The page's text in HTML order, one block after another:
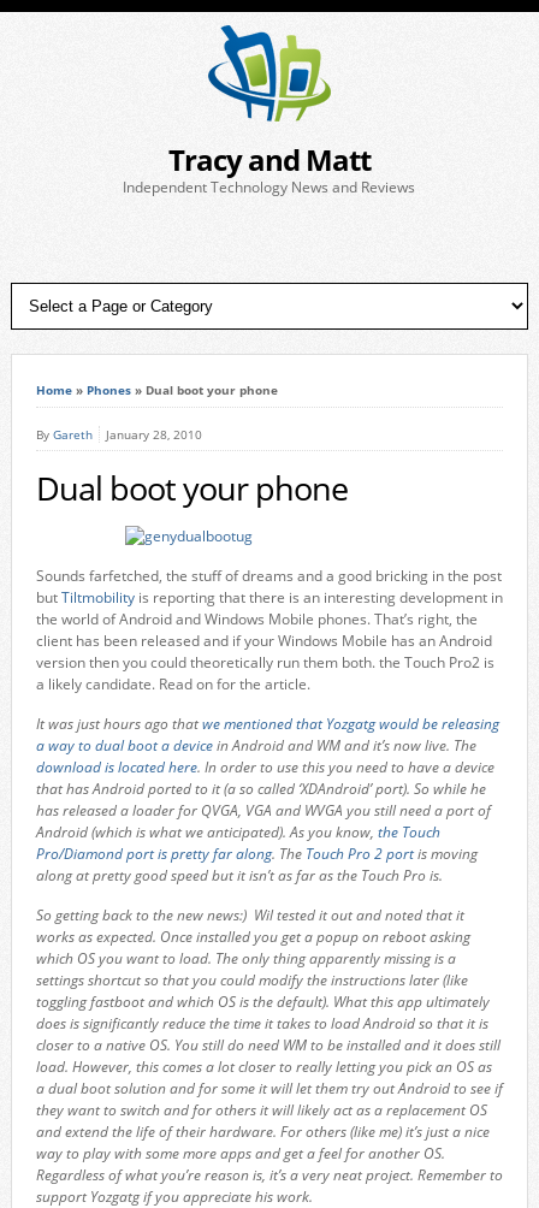
Tracy and Matt
Independent Technology News and Reviews
Home» Phones» Dual boot your phone
By Gareth January 28, 2010
Dual boot your phone
Sounds farfetched, the stuff of dreams and a good bricking in the post
butTiltmobilityis reporting that there is an interesting development in
the world of Android and Windows Mobile phones. That’s right, the
client has been released and if your Windows Mobile has an Android
version then you could theoretically run them both. the Touch Pro2 is
a likely candidate. Read on for the article.
It was just hours ago thatwe mentioned that Yozgatg would be releasing
a way to dual boot a devicein Android and WM and it’s now live. The
download is located here. In order to use this you need to have a device
that has Android ported to it (a so called ‘XDAndroid’ port). So while he
has released a loader for QVGA, VGA and WVGA you still need a port of
Android (which is what we anticipated). As you know, the Touch
Pro/Diamond port is pretty far along. The Touch Pro 2 portis moving
along at pretty good speed but it isn’t as far as the Touch Pro is.
So getting back to the new news:) Wil tested it out and noted that it
works as expected. Once installed you get a popup on reboot asking
which OS you want to load. The only thing apparently missing is a
settings shortcut so that you could modify the instructions later (like
toggling fastboot and which OS is the default). What this app ultimately
does is significantly reduce the time it takes to load Android so that it is
closer to a native OS. You still do need WM to be installed and it does still
load. However, this comes a lot closer to really letting you pick an OS as
a dual boot solution and for some it will let them try out Android to see if
they want to switch and for others it will likely act as a replacement OS
and extend the life of their hardware. For others (like me) it’s just a nice
way to play with some more apps and get a feel for another OS.
Regardless of what you’re reason is, it’s a very neat project. Remember to
support Yozgatg if you appreciate his work.